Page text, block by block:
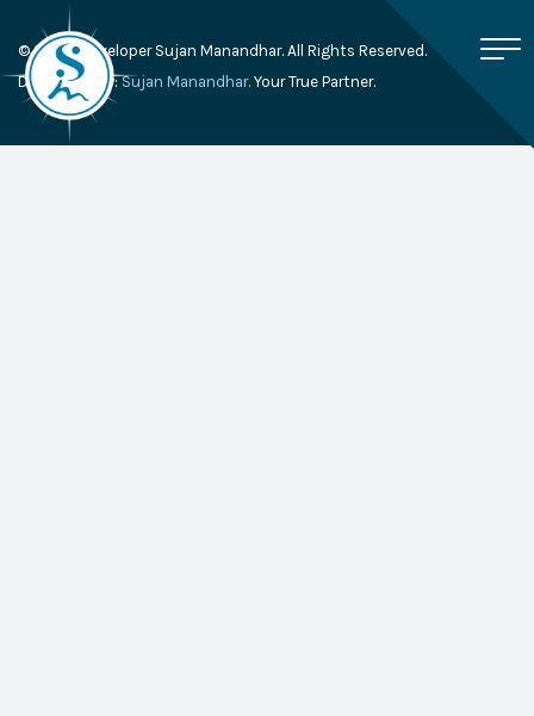
© 2026, Developer Sujan Manandhar. All Rights Reserved.
Developed By:Sujan Manandhar. Your True Partner.